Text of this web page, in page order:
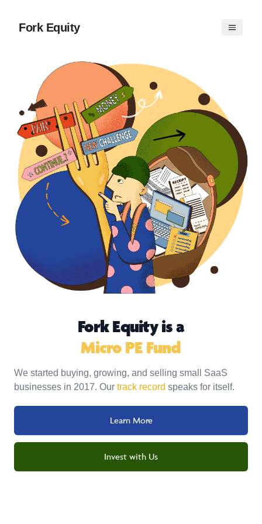
Fork Equity
Fork Equity is a
Micro PE Fund
We started buying, growing, and selling small SaaS
businesses in 2017. Our track record speaks for itself.
Learn More
Invest with Us